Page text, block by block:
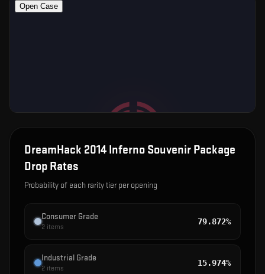
DreamHack 2014 Inferno Souvenir Package
Drop Rates
Probability of each rarity tier per opening
Consumer Grade
2 items
79.872%
Industrial Grade
2 items
15.974%